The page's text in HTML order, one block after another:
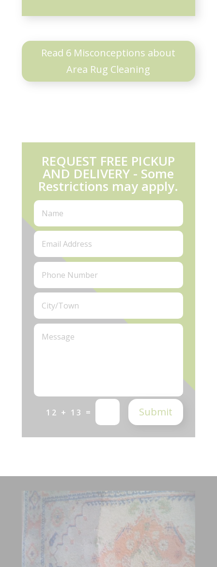
Read 6 Misconceptions about
Area Rug Cleaning
REQUEST FREE PICKUP
AND DELIVERY - Some
Restrictions may apply.
12 + 13 = Submit